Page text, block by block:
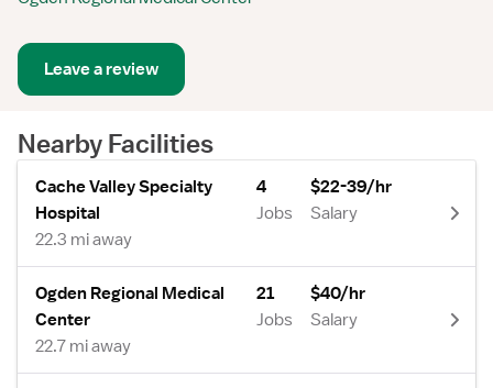
Leave a review
Nearby Facilities
Cache Valley Specialty
Hospital
22.3 mi away
4
Jobs
$22-39/hr
Salary
Ogden Regional Medical
Center
22.7 mi away
21
Jobs
$40/hr
Salary